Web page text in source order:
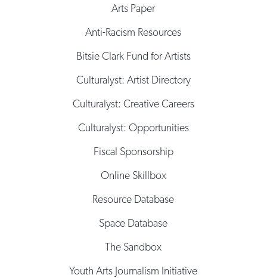
Arts Paper
Anti-Racism Resources
Bitsie Clark Fund for Artists
Culturalyst: Artist Directory
Culturalyst: Creative Careers
Culturalyst: Opportunities
Fiscal Sponsorship
Online Skillbox
Resource Database
Space Database
The Sandbox
Youth Arts Journalism Initiative